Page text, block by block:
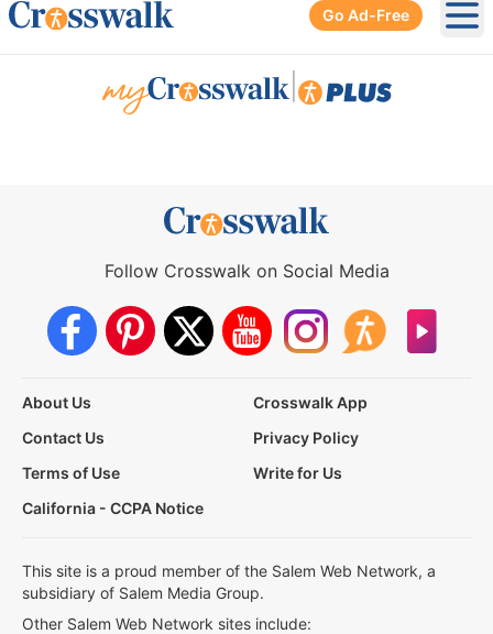
Go Ad-Free
Follow Crosswalk on Social Media
About Us
Crosswalk App
Contact Us
Privacy Policy
Terms of Use
Write for Us
California - CCPA Notice
This site is a proud member of the Salem Web Network, a
subsidiary of Salem Media Group.
Other Salem Web Network sites include: